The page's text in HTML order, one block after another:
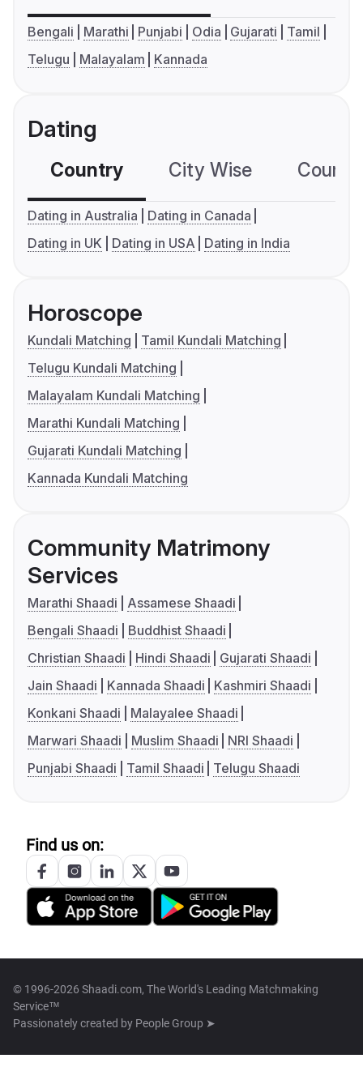
Bengali Marathi Punjabi Odia Gujarati
Tamil
Telugu
Malayalam Kannada
Dating
Country City Wise
Dating in Australia
Dating in Canada
Dating in UK
Dating in USA Dating in India
Horoscope
Kundali Matching
Tamil Kundali Matching
Telugu Kundali Matching
Malayalam Kundali Matching
Marathi Kundali Matching
Gujarati Kundali Matching
Kannada Kundali Matching
Community Matrimony
Services
Marathi Shaadi
Assamese Shaadi
Bengali Shaadi
Buddhist Shaadi
Christian Shaadi
Hindi Shaadi
Gujarati Shaadi
Jain Shaadi
Kannada Shaadi
Kashmiri Shaadi
Konkani Shaadi
Malayalee Shaadi
Marwari Shaadi
Muslim Shaadi
NRI Shaadi
Punjabi Shaadi
Tamil Shaadi Telugu Shaadi
Find us on:
© 1996-2026 Shaadi.com, The World's Leading Matchmaking
Service™
Passionately created by People Group ➤